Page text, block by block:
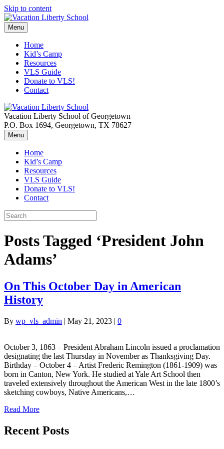
Skip to content
Menu
Home
Kid’s Camp
Resources
VLS Guide
Donate to VLS!
Contact
Vacation Liberty School of Georgetown
P.O. Box 1694, Georgetown, TX 78627
Menu
Home
Kid’s Camp
Resources
VLS Guide
Donate to VLS!
Contact
Posts Tagged ‘President John
Adams’
On This October Day in American
History
By wp_vls_admin | May 21, 2023 | 0
October 3, 1863 – President Abraham Lincoln issued a proclamation
designating the last Thursday in November as Thanksgiving Day.
Birthday – October 4 – Artist Frederic Remington (1861-1909) was
born in Canton, New York. He studied at Yale Art School then
traveled extensively throughout the American West in the late 1800’s
sketching cowboys, Native Americans,…
Read More
Recent Posts